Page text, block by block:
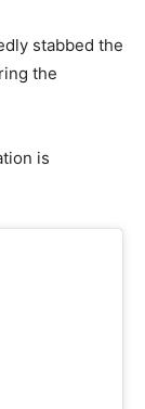
stabbed the
the
is